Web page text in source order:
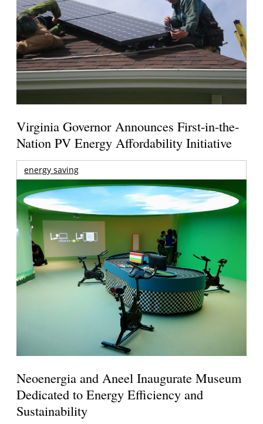
Virginia Governor Announces First-in-the-
Nation PV Energy Affordability Initiative
energy saving
Neoenergia and Aneel Inaugurate Museum
Dedicated to Energy Efficiency and
Sustainability